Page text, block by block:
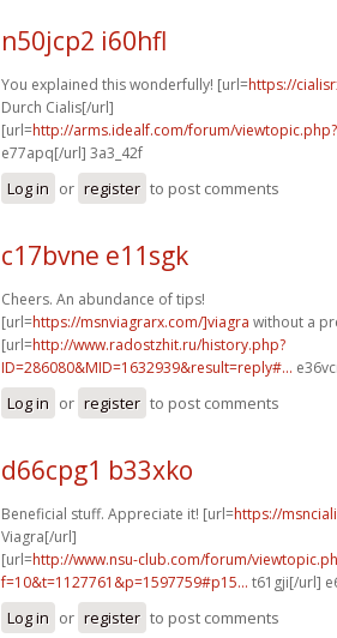
n50jcp2 i60hfl
You explained this wonderfully! [url=https://
Durch Cialis[/url]
[url=http://arms.idealf.com/forum/
e77apq[/url] 3a3_42f
Log in or register to post comments
c17bvne e11sgk
Cheers. An abundance of tips!
[url=https://msnviagrarx.com/]viagra without a
[url=http://www.radostzhit.ru/history.php?
ID=286080&MID=1632939&result=reply#...
Log in or register to post comments
d66cpg1 b33xko
Beneficial stuff. Appreciate it! [url=https://
Viagra[/url]
[url=http://www.nsu-club.com/forum/
f=10&t=1127761&p=1597759#p15... t61gji[/url]
Log in or register to post comments